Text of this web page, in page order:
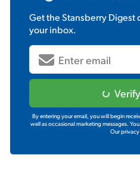
Get theStansberry Digest
your inbox.
By entering your email, you will begin
well as occasional marketing messages.
Our